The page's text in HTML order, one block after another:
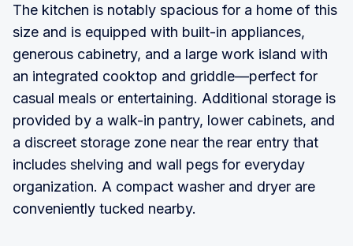
The kitchen is notably spacious for a home of this
size and is equipped with built-in appliances,
generous cabinetry, and a large work island with
an integrated cooktop and griddle—perfect for
casual meals or entertaining. Additional storage is
provided by a walk-in pantry, lower cabinets, and
a discreet storage zone near the rear entry that
includes shelving and wall pegs for everyday
organization. A compact washer and dryer are
conveniently tucked nearby.